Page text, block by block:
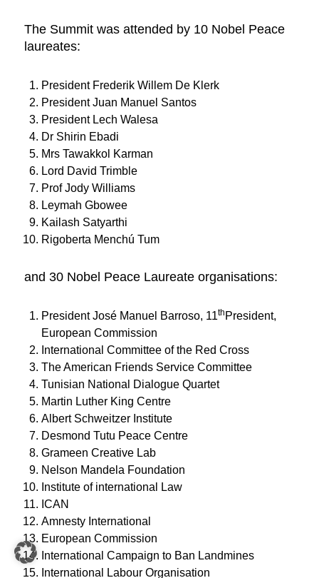
The Summit was attended by 10 Nobel Peace
laureates:
President Frederik Willem De Klerk
President Juan Manuel Santos
President Lech Walesa
Dr Shirin Ebadi
Mrs Tawakkol Karman
Lord David Trimble
Prof Jody Williams
Leymah Gbowee
Kailash Satyarthi
Rigoberta Menchú Tum
and 30 Nobel Peace Laureate organisations:
President José Manuel Barroso, 11th President,
European Commission
International Committee of the Red Cross
The American Friends Service Committee
Tunisian National Dialogue Quartet
Martin Luther King Centre
Albert Schweitzer Institute
Desmond Tutu Peace Centre
Grameen Creative Lab
Nelson Mandela Foundation
Institute of international Law
ICAN
Amnesty International
European Commission
International Campaign to Ban Landmines
International Labour Organisation